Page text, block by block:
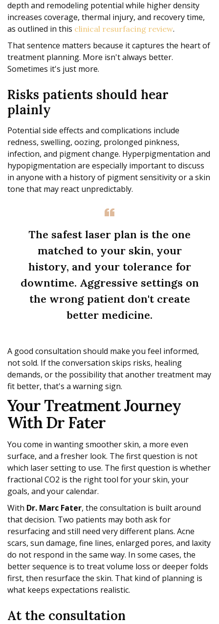
depth and remodeling potential while higher density
increases coverage, thermal injury, and recovery time,
as outlined in this clinical resurfacing review.
That sentence matters because it captures the heart of
treatment planning. More isn't always better.
Sometimes it's just more.
Risks patients should hear
plainly
Potential side effects and complications include
redness, swelling, oozing, prolonged pinkness,
infection, and pigment change. Hyperpigmentation and
hypopigmentation are especially important to discuss
in anyone with a history of pigment sensitivity or a skin
tone that may react unpredictably.
The safest laser plan is the one
matched to your skin, your
history, and your tolerance for
downtime. Aggressive settings on
the wrong patient don't create
better medicine.
A good consultation should make you feel informed,
not sold. If the conversation skips risks, healing
demands, or the possibility that another treatment may
fit better, that's a warning sign.
Your Treatment Journey
With Dr Fater
You come in wanting smoother skin, a more even
surface, and a fresher look. The first question is not
which laser setting to use. The first question is whether
fractional CO2 is the right tool for your skin, your
goals, and your calendar.
With Dr. Marc Fater, the consultation is built around
that decision. Two patients may both ask for
resurfacing and still need very different plans. Acne
scars, sun damage, fine lines, enlarged pores, and laxity
do not respond in the same way. In some cases, the
better sequence is to treat volume loss or deeper folds
first, then resurface the skin. That kind of planning is
what keeps expectations realistic.
At the consultation